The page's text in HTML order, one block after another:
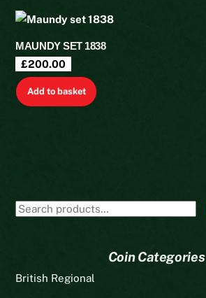
MAUNDY SET 1838
£200.00
Add to basket
Search
Coin Categories
British Regional